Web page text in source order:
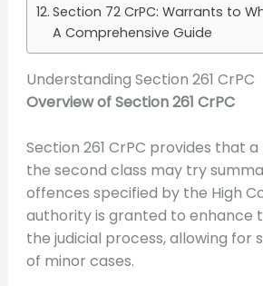
Section 72 CrPC: Warrants to
A Comprehensive Guide
Understanding Section 261 CrPC
Overview of Section 261 CrPC
Section 261 CrPC provides that
the second class may try
offences specified by the High
authority is granted to enhance
the judicial process, allowing for
of minor cases.